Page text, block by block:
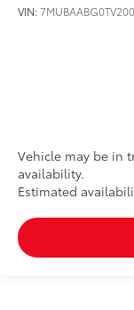
VIN:
Vehicle may be in
availability.
Estimated